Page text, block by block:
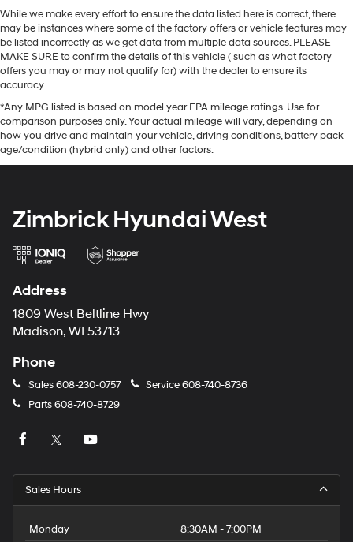
While we make every effort to ensure the data listed here is correct, there
may be instances where some of the factory offers or vehicle features may
be listed incorrectly as we get data from multiple data sources. PLEASE
MAKE SURE to confirm the details of this vehicle ( such as what factory
offers you may or may not qualify for) with the dealer to ensure its
accuracy.
*Any MPG listed is based on model year EPA mileage ratings. Use for
comparison purposes only. Your actual mileage will vary, depending on
how you drive and maintain your vehicle, driving conditions, battery pack
age/condition (hybrid only) and other factors.
Zimbrick Hyundai West
Address
1809 West Beltline Hwy
Madison, WI 53713
Phone
Sales608-230-0757 Service608-740-8736
Parts608-740-8729
Sales Hours
Monday
8:30AM - 7:00PM